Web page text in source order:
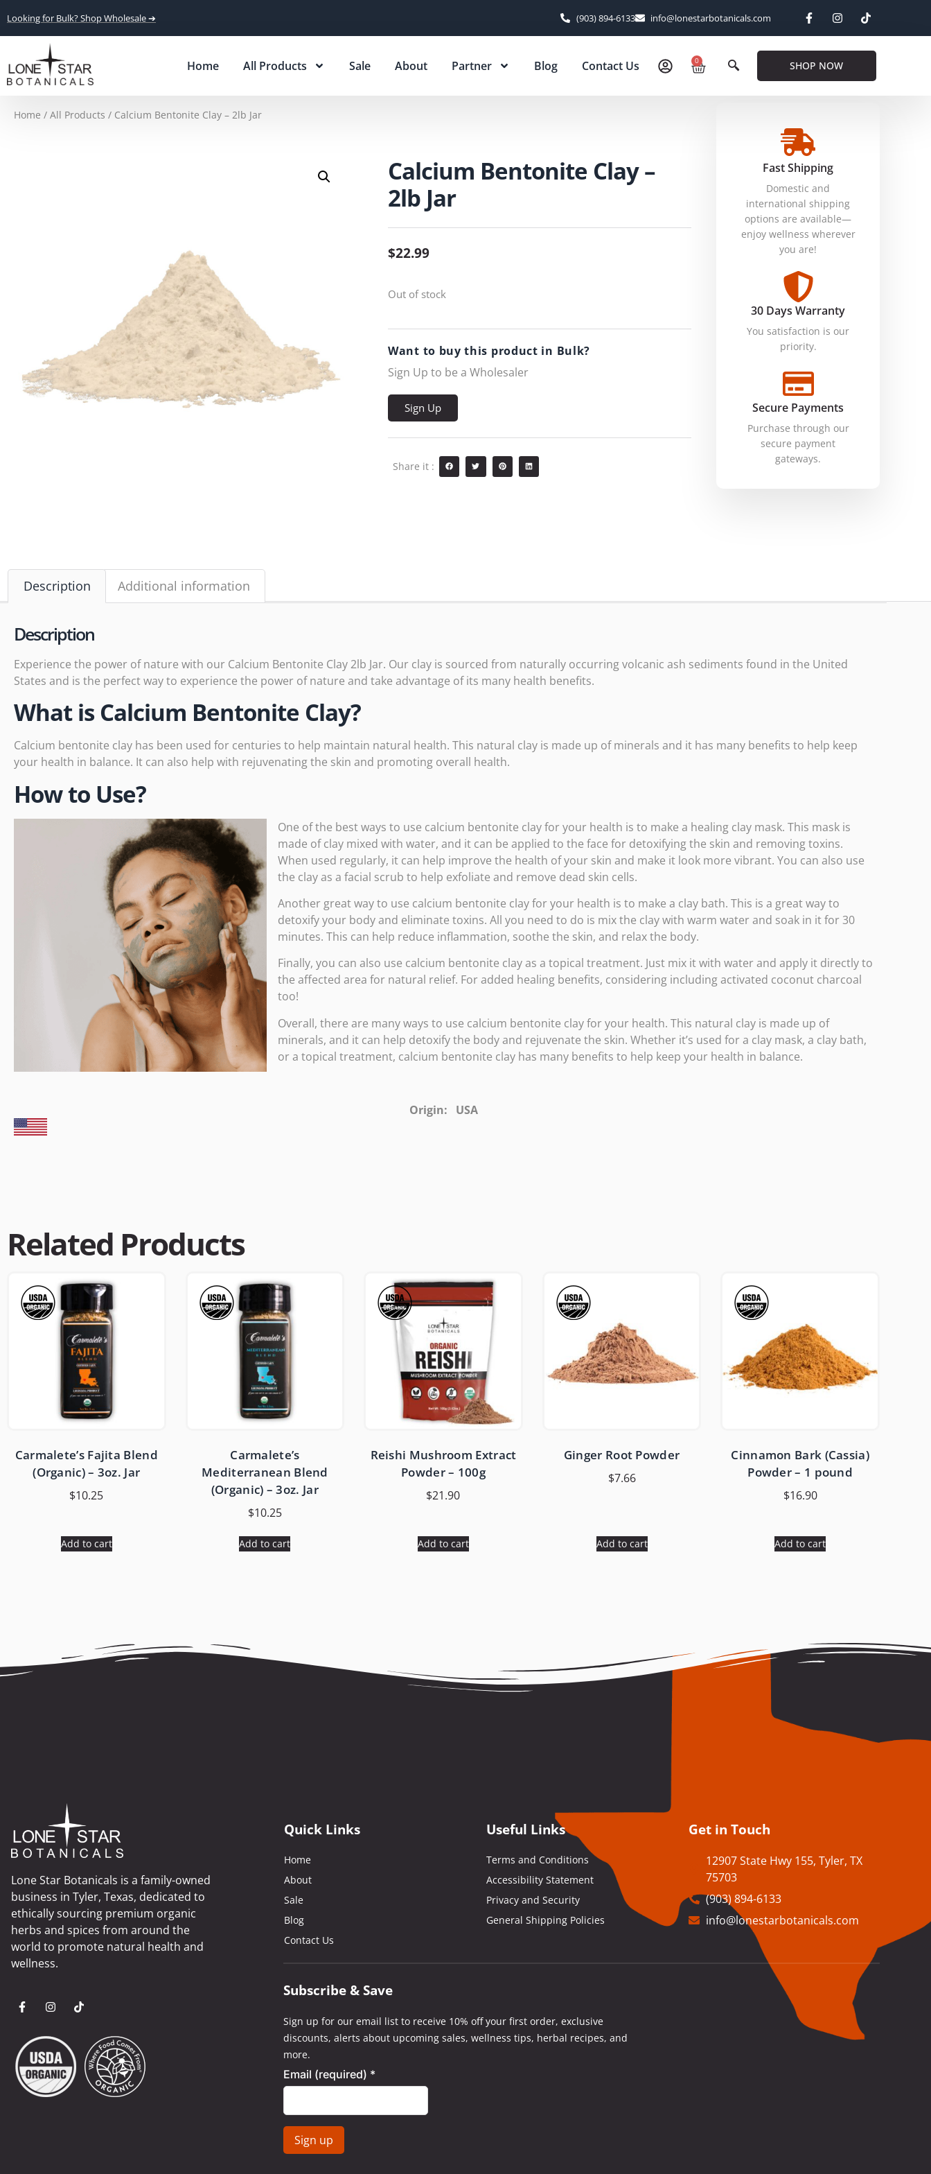
Looking for Bulk? Shop Wholesale ➔ (903) 894-6133 info@lonestarbotanicals.com
Home All Products Sale About Partner Blog Contact Us 0 SHOP NOW
Home / All Products / Calcium Bentonite Clay – 2lb Jar
Calcium Bentonite Clay –
2lb Jar
$22.99
Out of stock
Want to buy this product in Bulk?
Sign Up to be a Wholesaler
Sign Up
Share it :
Fast Shipping
Domestic and
international shipping
options are available—
enjoy wellness wherever
you are!
30 Days Warranty
You satisfaction is our
priority.
Secure Payments
Purchase through our
secure payment
gateways.
Description Additional information
Description
Experience the power of nature with our Calcium Bentonite Clay 2lb Jar. Our clay is sourced from naturally occurring volcanic ash sediments found in the United
States and is the perfect way to experience the power of nature and take advantage of its many health benefits.
What is Calcium Bentonite Clay?
Calcium bentonite clay has been used for centuries to help maintain natural health. This natural clay is made up of minerals and it has many benefits to help keep
your health in balance. It can also help with rejuvenating the skin and promoting overall health.
How to Use?
One of the best ways to use calcium bentonite clay for your health is to make a healing clay mask. This mask is
made of clay mixed with water, and it can be applied to the face for detoxifying the skin and removing toxins.
When used regularly, it can help improve the health of your skin and make it look more vibrant. You can also use
the clay as a facial scrub to help exfoliate and remove dead skin cells.
Another great way to use calcium bentonite clay for your health is to make a clay bath. This is a great way to
detoxify your body and eliminate toxins. All you need to do is mix the clay with warm water and soak in it for 30
minutes. This can help reduce inflammation, soothe the skin, and relax the body.
Finally, you can also use calcium bentonite clay as a topical treatment. Just mix it with water and apply it directly to
the affected area for natural relief. For added healing benefits, considering includingactivated coconut charcoal
too!
Overall, there are many ways to use calcium bentonite clay for your health. This natural clay is made up of
minerals, and it can help detoxify the body and rejuvenate the skin. Whether it’s used for a clay mask, a clay bath,
or a topical treatment, calcium bentonite clay has many benefits to help keep your health in balance.
Origin: USA
Related Products
Carmalete’s Fajita Blend
(Organic) – 3oz. Jar
$10.25
Add to cart
Carmalete’s
Mediterranean Blend
(Organic) – 3oz. Jar
$10.25
Add to cart
Reishi Mushroom Extract
Powder – 100g
$21.90
Add to cart
Ginger Root Powder
$7.66
Add to cart
Cinnamon Bark (Cassia)
Powder – 1 pound
$16.90
Add to cart
Lone Star Botanicals is a family-owned
business in Tyler, Texas, dedicated to
ethically sourcing premium organic
herbs and spices from around the
world to promote natural health and
wellness.
Quick Links
Home
About
Sale
Blog
Contact Us
Useful Links
Terms and Conditions
Accessibility Statement
Privacy and Security
General Shipping Policies
Get in Touch
12907 State Hwy 155, Tyler, TX
75703
(903) 894-6133
info@lonestarbotanicals.com
Subscribe & Save
Sign up for our email list to receive 10% off your first order, exclusive
discounts, alerts about upcoming sales, wellness tips, herbal recipes, and
more.
Email (required) *